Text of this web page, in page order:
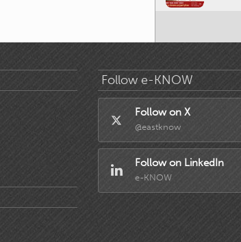
Follow e-KNOW
Follow on X
@eastknow
Follow on LinkedIn
e-KNOW